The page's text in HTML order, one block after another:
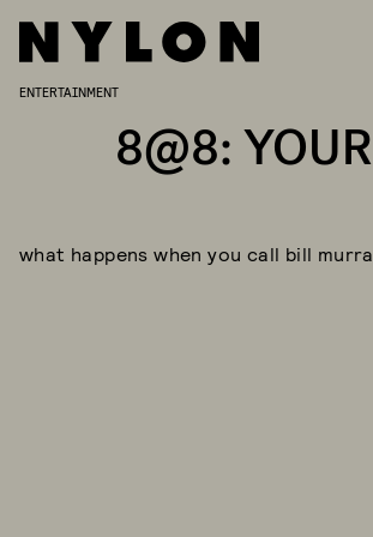
ENTERTAINMENT
8@8:
what happens when you call bill